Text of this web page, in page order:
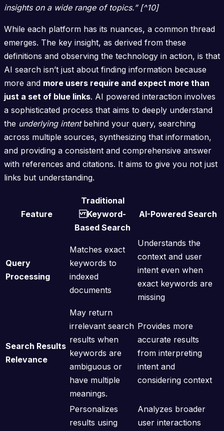
insights on a wide range of topics.” [^10]
While each platform has its nuances, a common thread
emerges. The key insight, as derived from these
definitions and observing the technology in action, is that
AI search isn’t just about finding information because
more and more users require and expect more than
just a set of blue links. AI powered interaction involves
a sophisticated process that aims to deeply understand
the underlying intentbehind your query, searching
across multiple sources, synthesizing that information,
and providing a consistent and comprehensive answer
with references and citations. It aims to give you not just
links but understanding.
Feature
Traditional
Keyword-
Based Search
AI-Powered Search
Query
Processing
Matches exact
keywords to
indexed
documents
Understands the
context and user
intent even when
exact keywords are
missing
Search Results
Relevance
May return
irrelevant search
results when
keywords are
ambiguous or
have multiple
meanings.
Provides more
accurate results
from interpreting
intent and
considering context
Personalizes
results using
Analyzes broader
user interactions